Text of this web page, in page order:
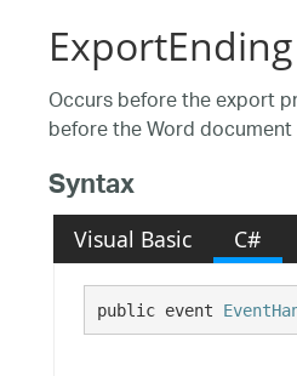
Occurs before the export
before the Word
Syntax
Visual Basic C#
public event